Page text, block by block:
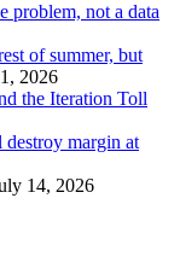
problem, not a data
of summer, but
2026
the Iteration Toll
margin at
14, 2026